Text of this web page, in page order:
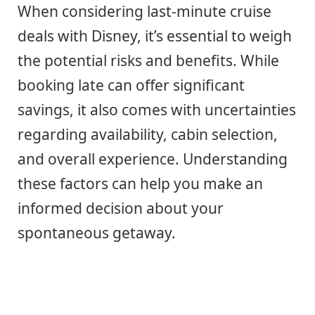
When considering last-minute cruise
deals with Disney, it’s essential to weigh
the potential risks and benefits. While
booking late can offer significant
savings, it also comes with uncertainties
regarding availability, cabin selection,
and overall experience. Understanding
these factors can help you make an
informed decision about your
spontaneous getaway.